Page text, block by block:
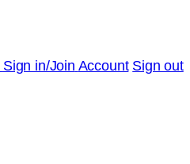
Sign in/Join Account Sign out